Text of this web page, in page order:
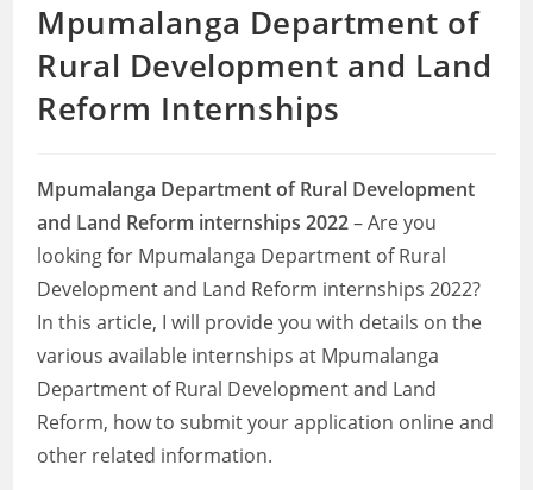
Mpumalanga Department of
Rural Development and Land
Reform Internships
Mpumalanga Department of Rural Development
and Land Reform internships 2022– Are you
looking for Mpumalanga Department of Rural
Development and Land Reform internships 2022?
In this article, I will provide you with details on the
various available internships at Mpumalanga
Department of Rural Development and Land
Reform, how to submit your application online and
other related information.